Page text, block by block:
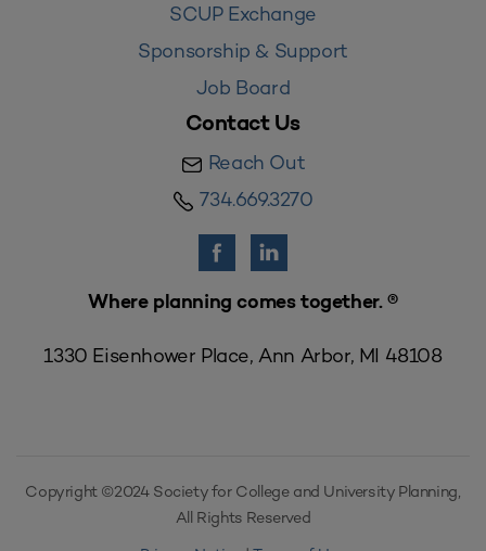
SCUP Exchange
Sponsorship & Support
Job Board
Contact Us
Reach Out
734.669.3270
Where planning comes together. ®
1330 Eisenhower Place, Ann Arbor, MI 48108
Copyright ©2024 Society for College and University Planning,
All Rights Reserved